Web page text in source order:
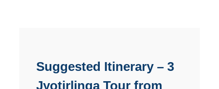
Suggested Itinerary – 3
Jyotirlinga Tour from